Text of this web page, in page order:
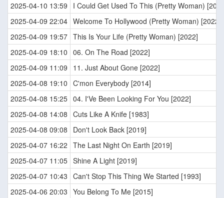
2025-04-10 13:59
I Could Get Used To This (Pretty Woman)
2025-04-09 22:04 Welcome To Hollywood (Pretty Woman) [2022]
2025-04-09 19:57 This Is Your Life (Pretty Woman) [2022]
2025-04-09 18:10 06. On The Road [2022]
2025-04-09 11:09
11. Just About Gone [2022]
2025-04-08 19:10 C'mon Everybody [2014]
2025-04-08 15:25 04. I'Ve Been Looking For You [2022]
2025-04-08 14:08 Cuts Like A Knife [1983]
2025-04-08 09:08
Don't Look Back [2019]
2025-04-07 16:22 The Last Night On Earth [2019]
2025-04-07 11:05 Shine A Light [2019]
2025-04-07 10:43 Can't Stop This Thing We Started [1993]
2025-04-06 20:03 You Belong To Me [2015]